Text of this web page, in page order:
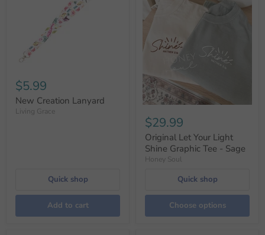
$5.99
New Creation Lanyard
Living Grace
Quick shop
Add to cart
$29.99
Original Let Your Light
Shine Graphic Tee - Sage
Honey Soul
Quick shop
Choose options